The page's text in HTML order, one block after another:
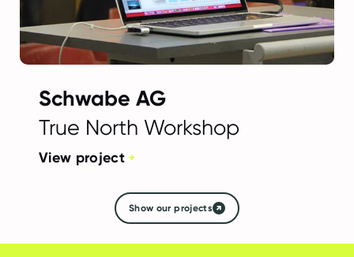
Schwabe AG
True North Workshop
View project
Show our projects